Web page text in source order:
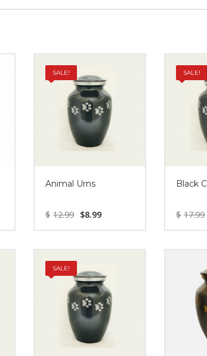
SALE!
Animal Urns
$ 12.99 $8.99
SALE!
Black
$ 17.99
SALE!